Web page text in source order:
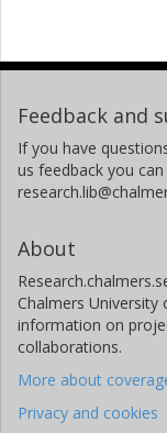
Feedback and
If you have
us feedback you
About
Chalmers University
information on
collaborations.
More about
Privacy and cookies